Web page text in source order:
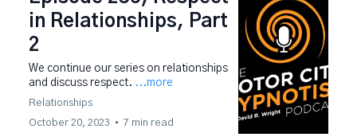
in Relationships, Part
2
We continue our series on relationships
and discuss respect. ...more
Relationships
October 20, 2023
• 7 min read